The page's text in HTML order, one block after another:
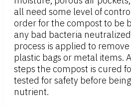
all need some level of
order for the compost to be
any bad bacteria
process is applied to
plastic bags or metal items.
steps the compost is cured
tested for safety before
nutrient.